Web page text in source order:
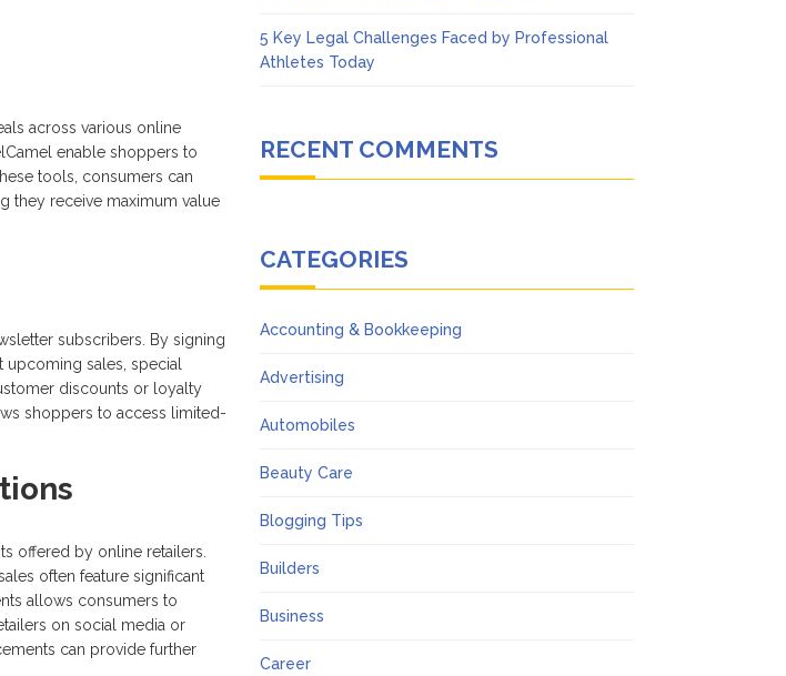
across various online
enable shoppers to
tools, consumers can
they receive maximum value
subscribers. By signing
sales, special
discounts or loyalty
shoppers to access limited-
offered by online retailers.
often feature significant
allows consumers to
on social media or
can provide further
5 Key Legal Challenges Faced by Professional
Athletes Today
RECENT COMMENTS
CATEGORIES
Accounting & Bookkeeping
Advertising
Automobiles
Beauty Care
Blogging Tips
Builders
Business
Career